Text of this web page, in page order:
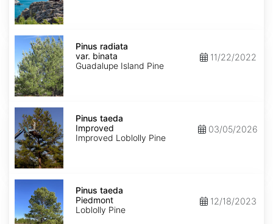
Pinus
radiata
var.
binata
Pinus radiata
var. binata
Guadalupe Island Pine
11/22/2022
Pinus
taeda
Improved
Pinus taeda
Improved
Improved Loblolly Pine
03/05/2026
Pinus
taeda
Piedmont
Pinus taeda
Piedmont
Loblolly Pine
12/18/2023